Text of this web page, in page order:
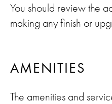
You should review the
making any finish or
AMENITIES
The amenities and